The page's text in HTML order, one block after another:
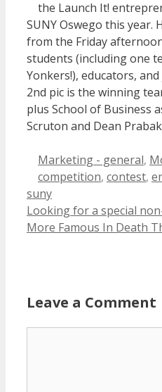
the Launch It!
SUNY Oswego this year.
from the Friday
students (including one
Yonkers!), educators,
2nd pic is the winning
plus School of Business
Scruton and Dean
Categories
Marketing - general,
Tags
competition, contest,
suny
Looking for a special
More Famous In Death
Leave a Comment